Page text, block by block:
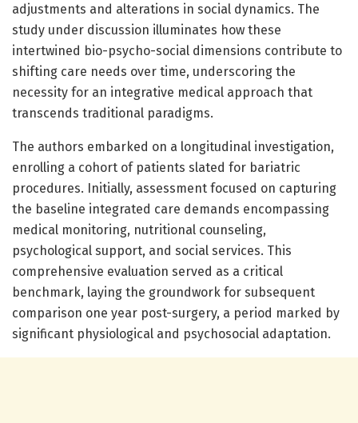
adjustments and alterations in social dynamics. The
study under discussion illuminates how these
intertwined bio-psycho-social dimensions contribute to
shifting care needs over time, underscoring the
necessity for an integrative medical approach that
transcends traditional paradigms.
The authors embarked on a longitudinal investigation,
enrolling a cohort of patients slated for bariatric
procedures. Initially, assessment focused on capturing
the baseline integrated care demands encompassing
medical monitoring, nutritional counseling,
psychological support, and social services. This
comprehensive evaluation served as a critical
benchmark, laying the groundwork for subsequent
comparison one year post-surgery, a period marked by
significant physiological and psychosocial adaptation.